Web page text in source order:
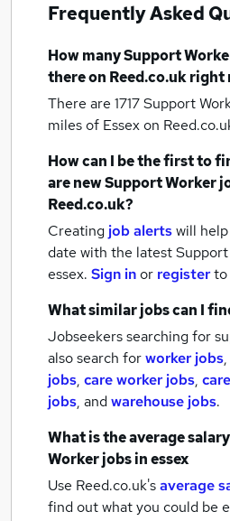
Frequently Asked
How manySupport
there on Reed.co.uk right
There are 1717Support
miles of Essexon
How can I be the first to
are newSupport Worker
Reed.co.uk?
Creating job alertswill
date with the latest
essex. Sign inor registerto
What similar jobs can I
Jobseekers searching for
also search forworker jobs,
jobs, care worker jobs,
jobs, andwarehouse jobs.
What is the average
Worker jobsin essex
Use Reed.co.uk'saverage
find out what you could be